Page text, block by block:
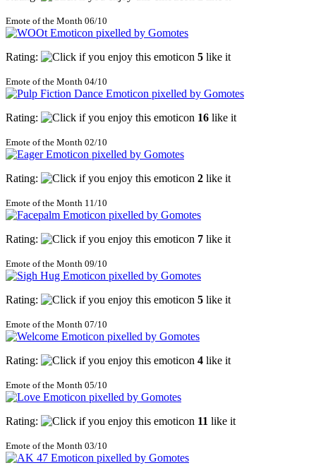
Emote of the Month 06/10
Rating: 5 like it
Emote of the Month 04/10
Rating: 16 like it
Emote of the Month 02/10
Rating: 2 like it
Emote of the Month 11/10
Rating: 7 like it
Emote of the Month 09/10
Rating: 5 like it
Emote of the Month 07/10
Rating: 4 like it
Emote of the Month 05/10
Rating: 11 like it
Emote of the Month 03/10